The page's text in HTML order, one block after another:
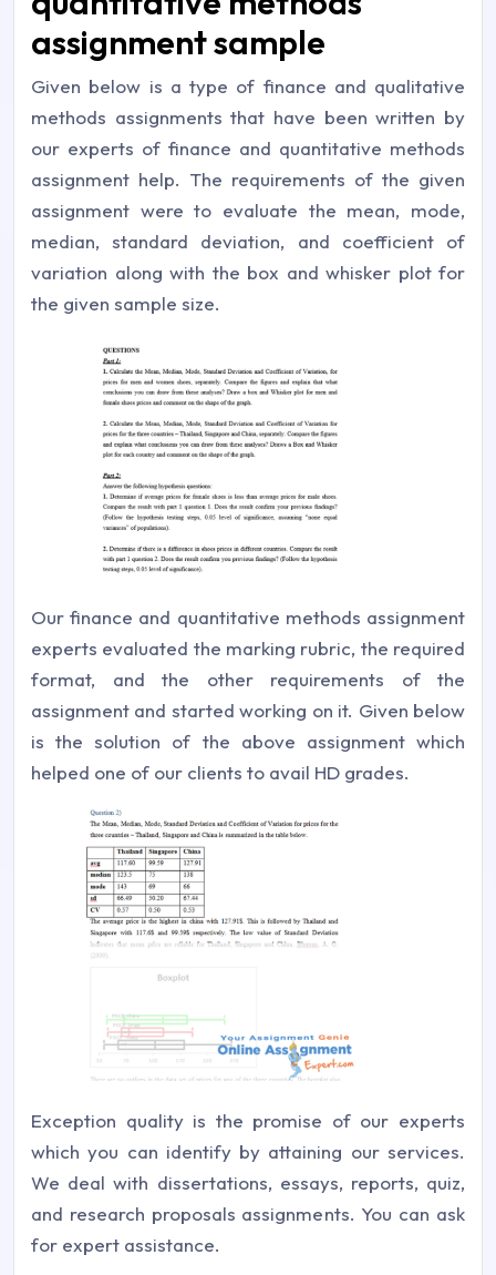
assignment sample
Given below is a type of finance and qualitative
methods assignments that have been written by
our experts of finance and quantitative methods
assignment help. The requirements of the given
assignment were to evaluate the mean, mode,
median, standard deviation, and coefficient of
variation along with the box and whisker plot for
the given sample size.
Our finance and quantitative methods assignment
experts evaluated the marking rubric, the required
format, and the other requirements of the
assignment and started working on it. Given below
is the solution of the above assignment which
helped one of our clients to avail HD grades.
Exception quality is the promise of our experts
which you can identify by attaining our services.
We deal with dissertations, essays, reports, quiz,
and research proposals assignments. You can ask
for expert assistance.